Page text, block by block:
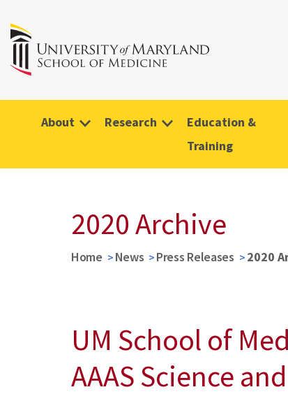
About Research
Education &
Training
2020 Archive
Home News Press Releases 2020
UM School of
AAAS Science